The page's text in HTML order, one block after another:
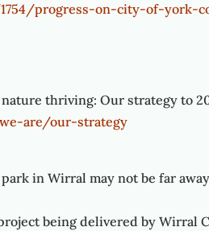
progress-on-city-of-york-
thriving: Our strategy to
are/our-strategy
in Wirral may not be far
being delivered by